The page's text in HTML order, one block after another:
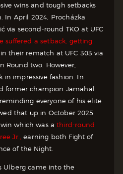
wins and tough setbacks
In April 2024, Procházka
via second-round TKO at UFC
suffered a setback, getting
in their rematch at UFC 303 via
Round two. However,
in impressive fashion. In
former champion Jamahal
everyone of his elite
that up in October 2025
which was athird-round
Jr.,
earning both Fight of
of the Night.
Ulberg came into the